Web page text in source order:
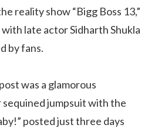
reality show “Bigg Boss 13,”
late actor Sidharth Shukla
by fans.
was a glamorous
jumpsuit with the
posted just three days